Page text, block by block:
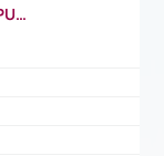
https://www.youtube.com/watch?v=qPU0Bv1IsG8